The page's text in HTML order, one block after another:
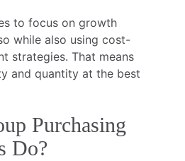
to focus on growth
while also using cost-
strategies. That means
and quantity at the best
Purchasing
Do?